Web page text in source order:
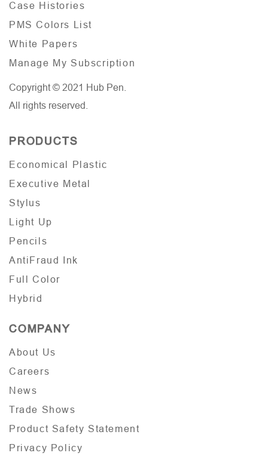
Case Histories
PMS Colors List
White Papers
Manage My Subscription
Copyright © 2021 Hub Pen.
All rights reserved.
PRODUCTS
Economical Plastic
Executive Metal
Stylus
Light Up
Pencils
AntiFraud Ink
Full Color
Hybrid
COMPANY
About Us
Careers
News
Trade Shows
Product Safety Statement
Privacy Policy